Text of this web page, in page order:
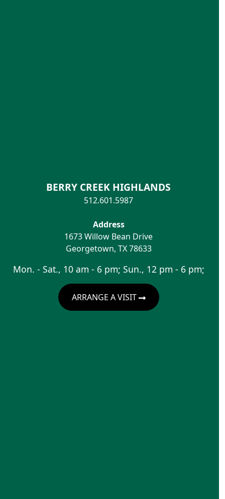
BERRY CREEK HIGHLANDS
512.601.5987
Address
1673 Willow Bean Drive
Georgetown, TX 78633
Mon. - Sat., 10 am - 6 pm; Sun., 12 pm - 6 pm;
ARRANGE A VISIT